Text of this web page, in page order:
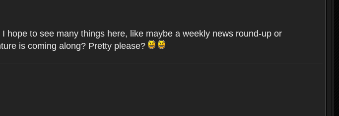
to see many things here, like maybe a weekly news round-up or
is coming along? Pretty please?